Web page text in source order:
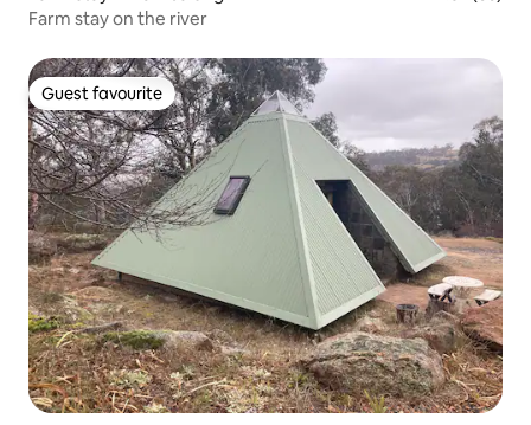
Farm stay on the river
Guest favourite
Guest favourite